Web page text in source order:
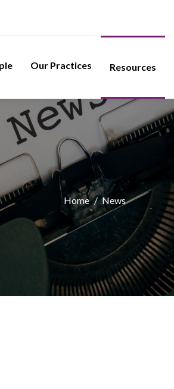
Our Practices Resources
Home / News